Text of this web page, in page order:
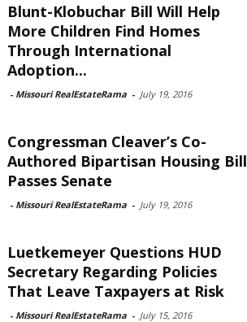
Blunt-Klobuchar Bill Will Help
More Children Find Homes
Through International
Adoption...
- Missouri RealEstateRama - July 19, 2016
Congressman Cleaver’s Co-
Authored Bipartisan Housing Bill
Passes Senate
- Missouri RealEstateRama - July 19, 2016
Luetkemeyer Questions HUD
Secretary Regarding Policies
That Leave Taxpayers at Risk
- Missouri RealEstateRama - July 15, 2016